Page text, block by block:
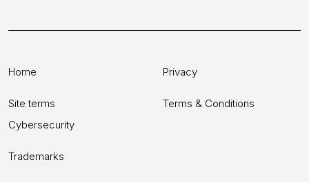
Home
Site terms
Privacy
Terms & Conditions
Cybersecurity
Trademarks